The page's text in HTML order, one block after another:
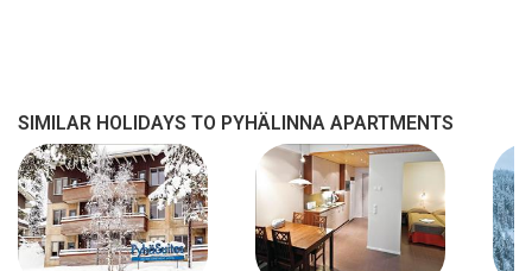
SIMILAR HOLIDAYS TO PYHÄLINNA APARTMENTS